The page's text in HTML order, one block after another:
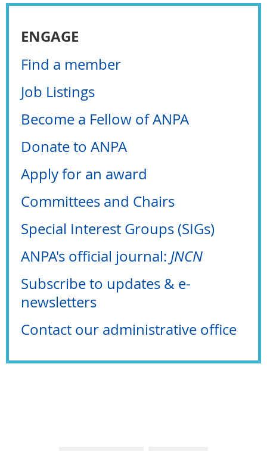
ENGAGE
Find a member
Job Listings
Become a Fellow of ANPA
Donate to ANPA
Apply for an award
Committees and Chairs
Special Interest Groups (SIGs)
ANPA's official journal: JNCN
Subscribe to updates & e-
newsletters
Contact our administrative office